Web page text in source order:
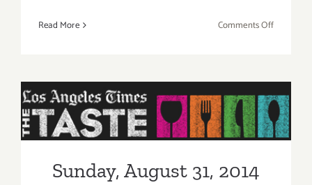
Read More Comments Offon
is
“The
TASTE”
Sunday, August 31, 2014
Sunday, August 31, 2014